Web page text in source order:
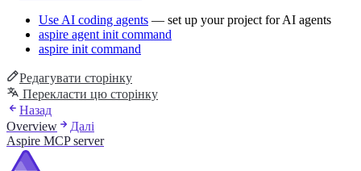
Use AI coding agents — set up your project for AI agents
aspire agent init command
aspire init command
Редагувати сторінку
Перекласти цю сторінку
Назад
Overview
Далі
Aspire MCP server